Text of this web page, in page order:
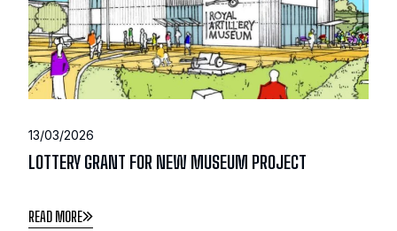
13/03/2026
LOTTERY GRANT FOR NEW MUSEUM PROJECT
READ MORE